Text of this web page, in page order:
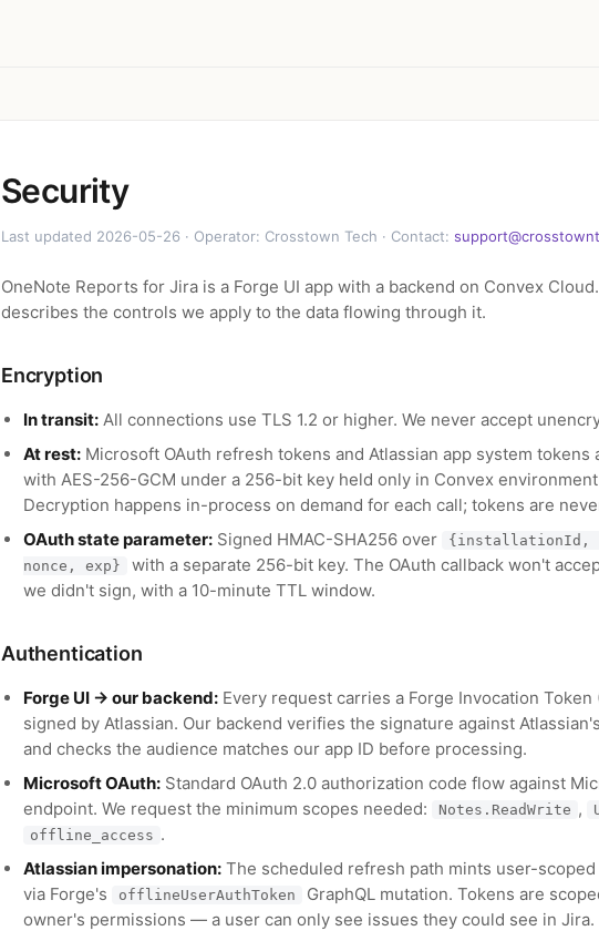
Security
Last updated 2026-05-26 · Operator: Crosstown Tech · Contact:
OneNote Reports for Jira is a Forge UI app with a backend on Convex
describes the controls we apply to the data flowing through it.
Encryption
In transit: All connections use TLS 1.2 or higher. We never accept
At rest: Microsoft OAuth refresh tokens and Atlassian app system tokens
with AES-256-GCM under a 256-bit key held only in Convex
Decryption happens in-process on demand for each call; tokens are
OAuth state parameter: Signed HMAC-SHA256 over
{installationId,
nonce, exp}
with a separate 256-bit key. The OAuth callback won't
we didn't sign, with a 10-minute TTL window.
Authentication
Forge UI → our backend: Every request carries a Forge Invocation
signed by Atlassian. Our backend verifies the signature against
and checks the audience matches our app ID before processing.
Microsoft OAuth: Standard OAuth 2.0 authorization code flow against
endpoint. We request the minimum scopes needed: Notes.ReadWrite ,
offline_access .
Atlassian impersonation: The scheduled refresh path mints user-scoped
via Forge's
offlineUserAuthToken
GraphQL mutation. Tokens are
owner's permissions — a user can only see issues they could see in Jira.